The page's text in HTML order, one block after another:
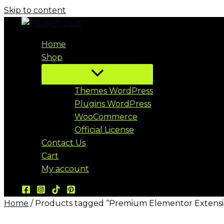
Skip to content
Home
Shop
Themes WordPress
Plugins WordPress
WooCommerce
Official License
Contact Us
Cart
My account
Home / Products tagged “Premium Elementor